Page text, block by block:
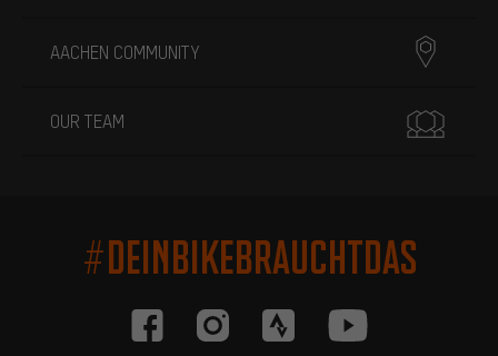
AACHEN COMMUNITY
OUR TEAM
#DEINBIKEBRAUCHTDAS